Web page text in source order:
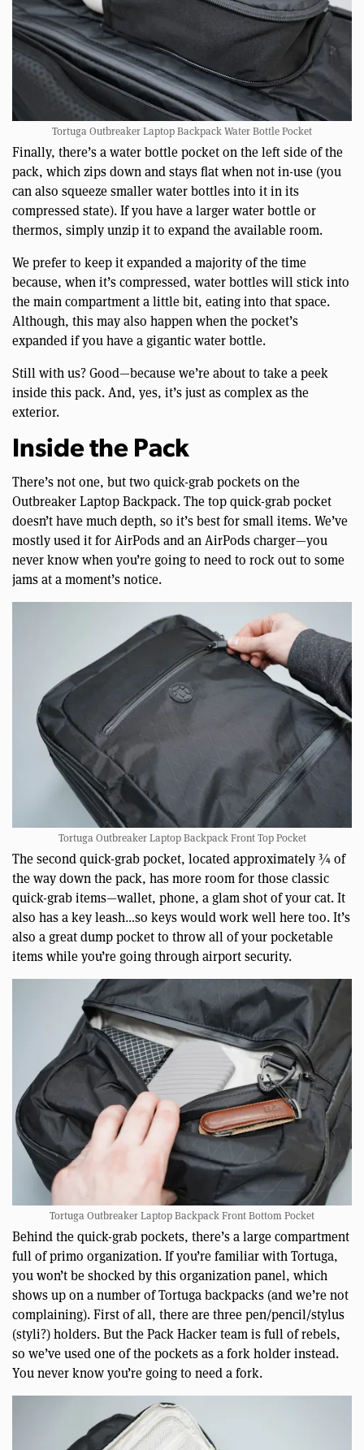
Tortuga Outbreaker Laptop Backpack Water Bottle Pocket
Finally, there’s a water bottle pocket on the left side of the
pack, which zips down and stays flat when not in-use (you
can also squeeze smaller water bottles into it in its
compressed state). If you have a larger water bottle or
thermos, simply unzip it to expand the available room.
We prefer to keep it expanded a majority of the time
because, when it’s compressed, water bottles will stick into
the main compartment a little bit, eating into that space.
Although, this may also happen when the pocket’s
expanded if you have a gigantic water bottle.
Still with us? Good—because we’re about to take a peek
inside this pack. And, yes, it’s just as complex as the
exterior.
Inside the Pack
There’s not one, but two quick-grab pockets on the
Outbreaker Laptop Backpack. The top quick-grab pocket
doesn’t have much depth, so it’s best for small items. We’ve
mostly used it for AirPods and an AirPods charger—you
never know when you’re going to need to rock out to some
jams at a moment’s notice.
Tortuga Outbreaker Laptop Backpack Front Top Pocket
The second quick-grab pocket, located approximately ¾ of
the way down the pack, has more room for those classic
quick-grab items—wallet, phone, a glam shot of your cat. It
also has a key leash…so keys would work well here too. It’s
also a great dump pocket to throw all of your pocketable
items while you’re going through airport security.
Tortuga Outbreaker Laptop Backpack Front Bottom Pocket
Behind the quick-grab pockets, there’s a large compartment
full of primo organization. If you’re familiar with Tortuga,
you won’t be shocked by this organization panel, which
shows up on a number of Tortuga backpacks (and we’re not
complaining). First of all, there are three pen/pencil/stylus
(styli?) holders. But the Pack Hacker team is full of rebels,
so we’ve used one of the pockets as a fork holder instead.
You never know you’re going to need a fork.